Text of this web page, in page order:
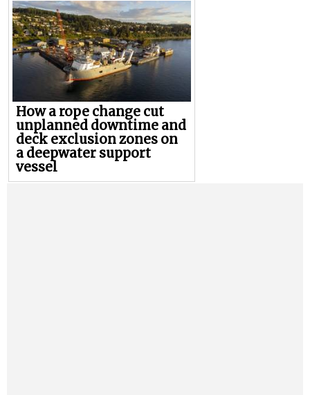
How a rope change cut
unplanned downtime and
deck exclusion zones on
a deepwater support
vessel